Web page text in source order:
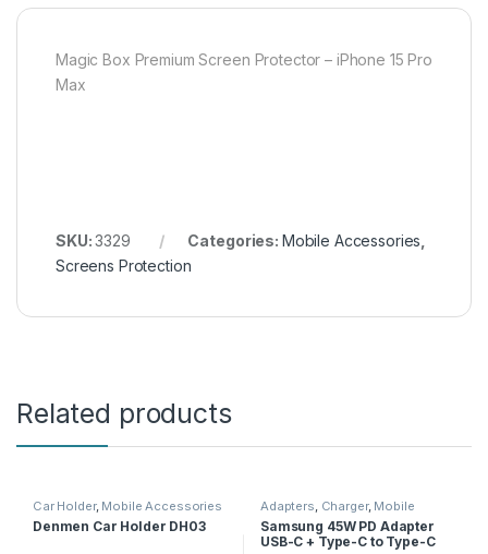
Magic Box Premium Screen Protector – iPhone 15 Pro
Max
SKU:3329 Categories: Mobile Accessories
Screens Protection
Related products
Car Holder, Mobile Accessories
Denmen Car Holder DH03
Adapters, Charger, Mobile
Accessories
Samsung 45W PD Adapter
USB-C + Type-C to Type-C